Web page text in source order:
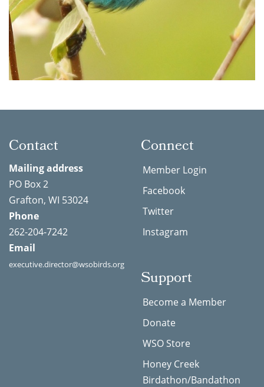
Contact
Mailing address
PO Box 2
Grafton, WI 53024
Phone
262-204-7242
Email
executive.director@wsobirds.org
Connect
Member Login
Facebook
Twitter
Instagram
Support
Become a Member
Donate
WSO Store
Honey Creek
Birdathon/Bandathon